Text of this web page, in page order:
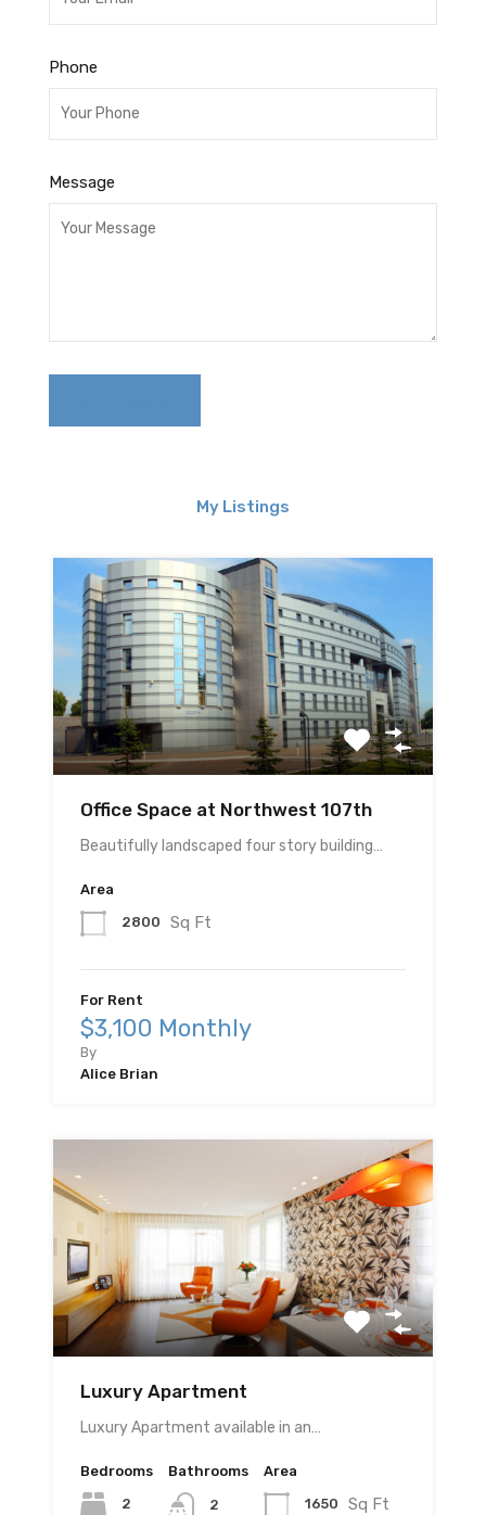
Phone
Message
My Listings
Office Space at Northwest 107th
Beautifully landscaped four story building…
Area
2800 Sq Ft
For Rent
$3,100 Monthly
By
Alice Brian
Luxury Apartment
Luxury Apartment available in an…
Bedrooms
2
Bathrooms
2
Area
1650 Sq Ft